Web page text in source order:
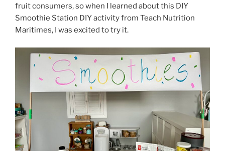
fruit consumers, so when I learned about this DIY
Smoothie Station DIY activity from Teach Nutrition
Maritimes, I was excited to try it.